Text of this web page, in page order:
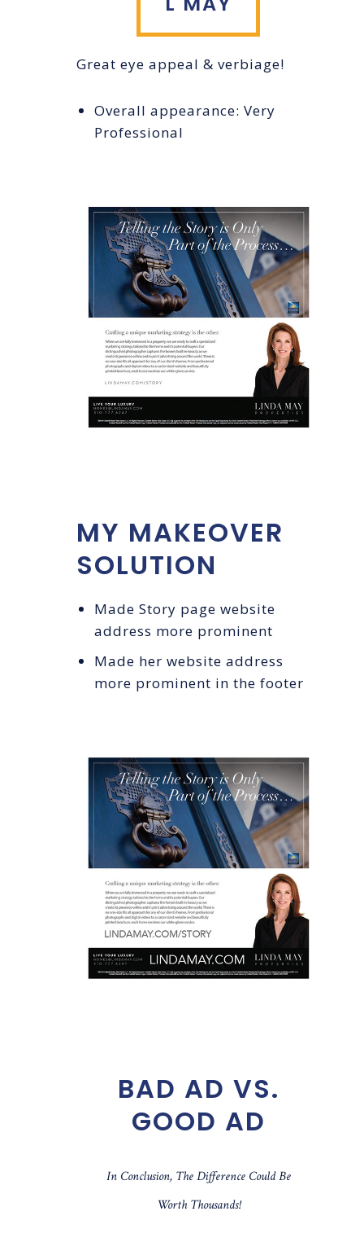
Great eye appeal & verbiage!
Overall appearance: Very
Professional
MY MAKEOVER
SOLUTION
Made Story page website
address more prominent
Made her website address
more prominent in the footer
BAD AD VS.
GOOD AD
In Conclusion, The Difference Could Be
Worth Thousands!